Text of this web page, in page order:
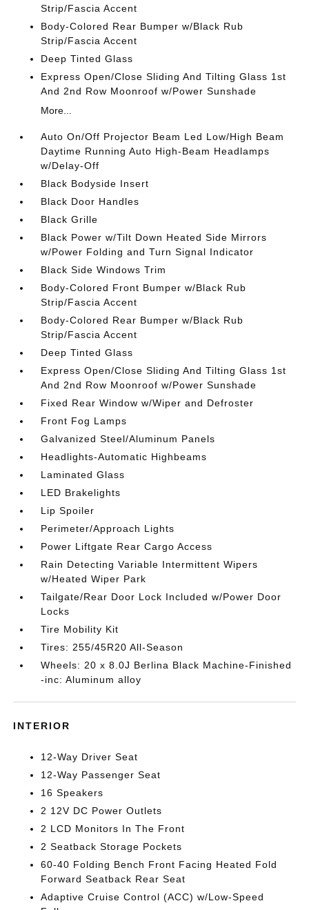
Strip/Fascia Accent
Body-Colored Rear Bumper w/Black Rub
Strip/Fascia Accent
Deep Tinted Glass
Express Open/Close Sliding And Tilting Glass 1st
And 2nd Row Moonroof w/Power Sunshade
More...
Auto On/Off Projector Beam Led Low/High Beam
Daytime Running Auto High-Beam Headlamps
w/Delay-Off
Black Bodyside Insert
Black Door Handles
Black Grille
Black Power w/Tilt Down Heated Side Mirrors
w/Power Folding and Turn Signal Indicator
Black Side Windows Trim
Body-Colored Front Bumper w/Black Rub
Strip/Fascia Accent
Body-Colored Rear Bumper w/Black Rub
Strip/Fascia Accent
Deep Tinted Glass
Express Open/Close Sliding And Tilting Glass 1st
And 2nd Row Moonroof w/Power Sunshade
Fixed Rear Window w/Wiper and Defroster
Front Fog Lamps
Galvanized Steel/Aluminum Panels
Headlights-Automatic Highbeams
Laminated Glass
LED Brakelights
Lip Spoiler
Perimeter/Approach Lights
Power Liftgate Rear Cargo Access
Rain Detecting Variable Intermittent Wipers
w/Heated Wiper Park
Tailgate/Rear Door Lock Included w/Power Door
Locks
Tire Mobility Kit
Tires: 255/45R20 All-Season
Wheels: 20 x 8.0J Berlina Black Machine-Finished
-inc: Aluminum alloy
INTERIOR
12-Way Driver Seat
12-Way Passenger Seat
16 Speakers
2 12V DC Power Outlets
2 LCD Monitors In The Front
2 Seatback Storage Pockets
60-40 Folding Bench Front Facing Heated Fold
Forward Seatback Rear Seat
Adaptive Cruise Control (ACC) w/Low-Speed